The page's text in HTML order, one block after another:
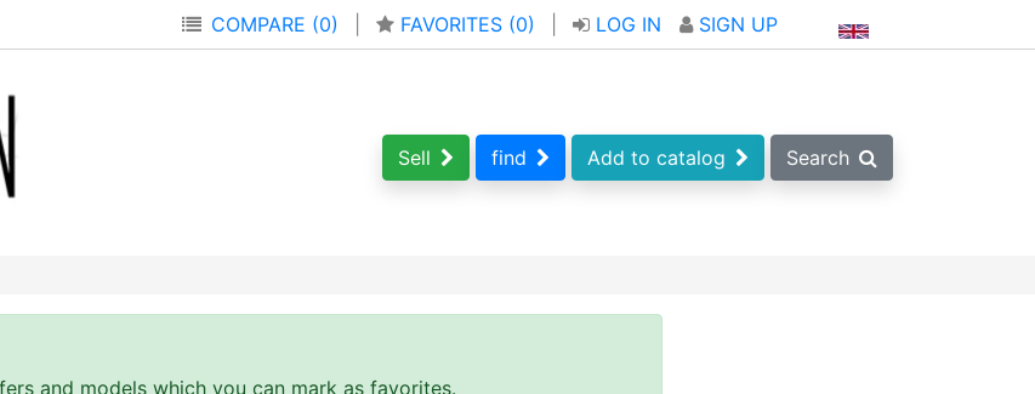
COMPARE (0) FAVORITES (0) LOG IN SIGN UP
Sell find Add to catalog Search
and models which you can mark as favorites.